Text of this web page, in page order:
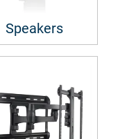
Speakers